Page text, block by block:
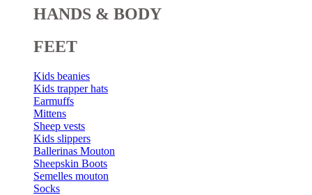
HANDS & BODY
FEET
Kids beanies
Kids trapper hats
Earmuffs
Mittens
Sheep vests
Kids slippers
Ballerinas Mouton
Sheepskin Boots
Semelles mouton
Socks